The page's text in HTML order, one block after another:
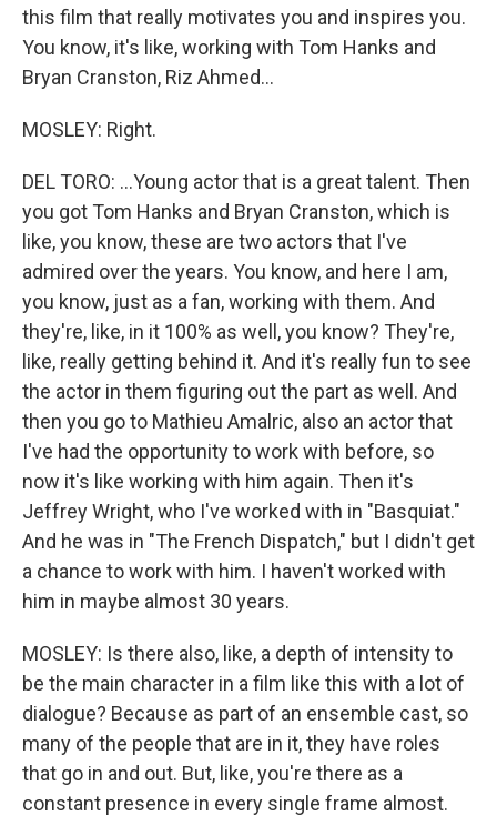
this film that really motivates you and inspires you.
You know, it's like, working with Tom Hanks and
Bryan Cranston, Riz Ahmed...
MOSLEY: Right.
DEL TORO: ...Young actor that is a great talent. Then
you got Tom Hanks and Bryan Cranston, which is
like, you know, these are two actors that I've
admired over the years. You know, and here I am,
you know, just as a fan, working with them. And
they're, like, in it 100% as well, you know? They're,
like, really getting behind it. And it's really fun to see
the actor in them figuring out the part as well. And
then you go to Mathieu Amalric, also an actor that
I've had the opportunity to work with before, so
now it's like working with him again. Then it's
Jeffrey Wright, who I've worked with in "Basquiat."
And he was in "The French Dispatch," but I didn't get
a chance to work with him. I haven't worked with
him in maybe almost 30 years.
MOSLEY: Is there also, like, a depth of intensity to
be the main character in a film like this with a lot of
dialogue? Because as part of an ensemble cast, so
many of the people that are in it, they have roles
that go in and out. But, like, you're there as a
constant presence in every single frame almost.